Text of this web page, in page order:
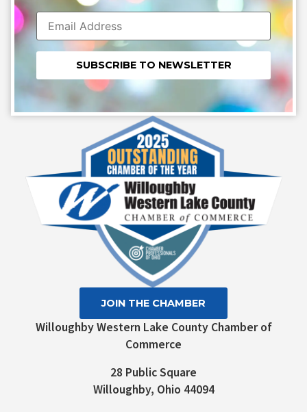
Constant
Contact
Use.
Willoughby Western Lake County Chamber of
Commerce
28 Public Square
Willoughby, Ohio 44094
JOIN THE CHAMBER